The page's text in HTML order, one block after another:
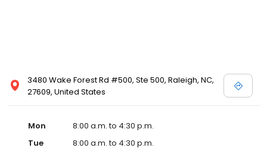
3480 Wake Forest Rd #500, Ste 500, Raleigh, NC,
27609, United States
Mon
8:00 a.m. to 4:30 p.m.
Tue
8:00 a.m. to 4:30 p.m.